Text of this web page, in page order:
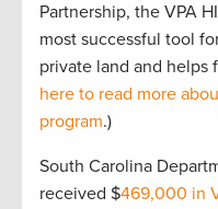
Partnership, the VPA
most successful tool
private land and helps
here to read more
program.)
South Carolina
received $469,000 in